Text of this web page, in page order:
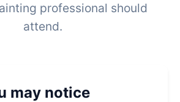
professional should
attend.
may notice